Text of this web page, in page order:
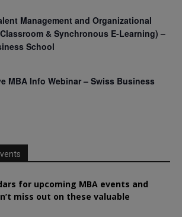
Management and Organizational
& Synchronous E-Learning) –
School
MBA Info Webinar – Swiss Business
for upcoming MBA events and
miss out on these valuable